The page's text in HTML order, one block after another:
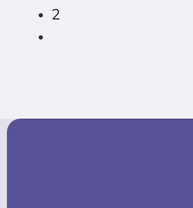
2